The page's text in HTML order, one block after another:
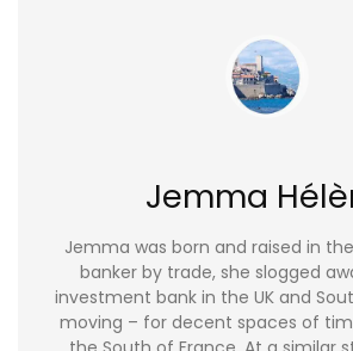
Jemma
Jemma was born and raised in the
banker by trade, she slogged
investment bank in the UK and
moving – for decent spaces of